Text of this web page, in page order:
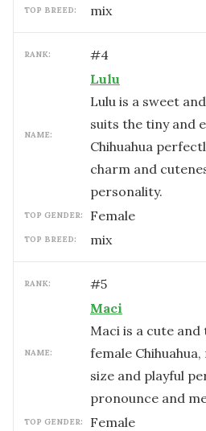
TOP BREED: mix
RANK: #4
NAME:
Lulu
Lulu is a sweet
suits the tiny and
Chihuahua
charm and
personality.
TOP GENDER: female
TOP BREED: mix
RANK: #5
NAME:
Maci
Maci is a cute
female
size and playful
pronounce and
TOP GENDER: female